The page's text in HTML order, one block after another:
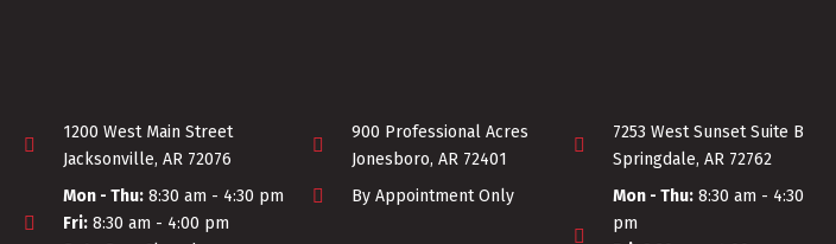
1200 West Main Street
Jacksonville, AR 72076
Mon - Thu: 8:30 am - 4:30 pm
Fri: 8:30 am - 4:00 pm
900 Professional Acres
Jonesboro, AR 72401
By Appointment Only
7253 West Sunset Suite B
Springdale, AR 72762
Mon - Thu:8:30 am - 4:30
pm